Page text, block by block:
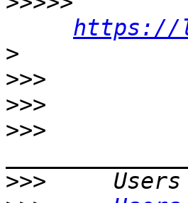
https://
>
>>>
>>>
>>>
>>>